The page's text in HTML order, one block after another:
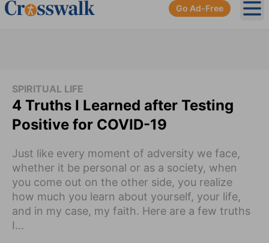
Go Ad-Free
SPIRITUAL LIFE
4 Truths I Learned after Testing
Positive for COVID-19
Just like every moment of adversity we face,
whether it be personal or as a society, when
you come out on the other side, you realize
how much you learn about yourself, your life,
and in my case, my faith. Here are a few truths
I...